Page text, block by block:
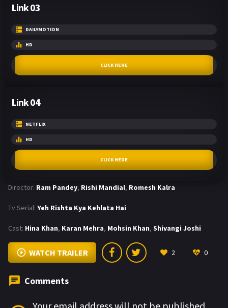
Link 03
DAILYMOTION
HD
CLICK HERE
Link 04
NETFLIX
HD
CLICK HERE
Director: Ram Pandey, Rishi Mandial, Romesh Kalra
Tv Serial: Yeh Rishta Kya Kehlata Hai
Cast: Hina Khan, Karan Mehra, Mohsin Khan, Shivangi Joshi
WATCH TRAILER 2 0
Comments